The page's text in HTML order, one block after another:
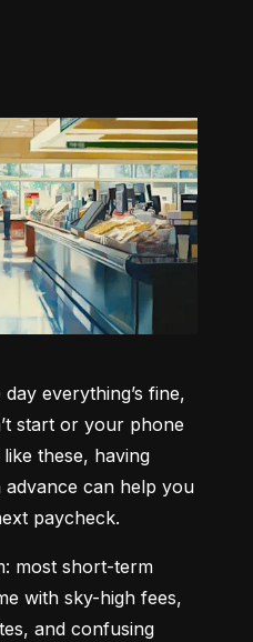
everything’s fine,
start or your phone
these, having
advance can help you
paycheck.
most short-term
with sky-high fees,
and confusing